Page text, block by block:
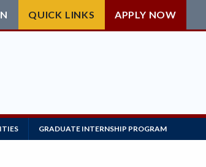
QUICK LINKS APPLY NOW
GRADUATE INTERNSHIP PROGRAM